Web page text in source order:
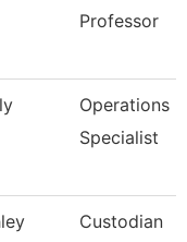
Professor
Operations
Specialist
Custodian